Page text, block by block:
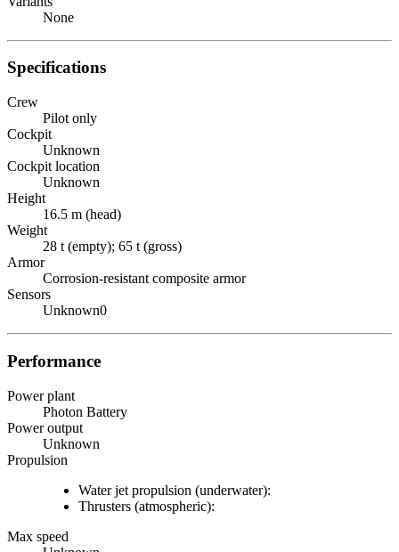
None
Specifications
Crew
Pilot only
Cockpit
Unknown
Cockpit location
Unknown
Height
16.5 m (head)
Weight
28 t (empty); 65 t (gross)
Armor
Corrosion-resistant composite armor
Sensors
Unknown0
Performance
Power plant
Photon Battery
Power output
Unknown
Propulsion
Water jet propulsion (underwater):
Thrusters (atmospheric):
Max speed